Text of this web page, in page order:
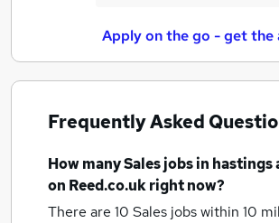
Apply on the go - get the
Frequently Asked
How manySales jobsin hastings
on Reed.co.uk right now?
There are 10 Sales jobs within 10